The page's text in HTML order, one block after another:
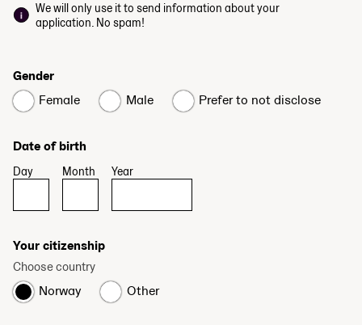
We will only use it to send information about your
application. No spam!
Gender
Female
Male Prefer to not disclose
Date of birth
Day Month Year
Your citizenship
Choose country
Norway Other